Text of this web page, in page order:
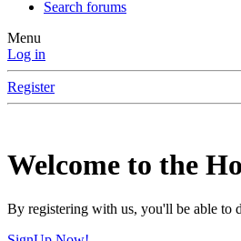
Search forums
Menu
Log in
Register
Welcome to the
By registering with us, you'll be able to